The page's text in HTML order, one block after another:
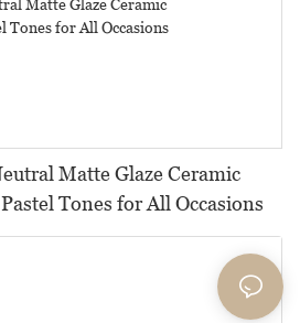
Matte Glaze Ceramic
Tones for All Occasions